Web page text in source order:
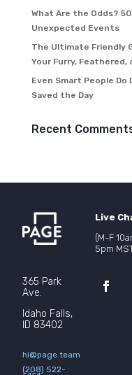
What Are the Odds?
Unexpected Events
The Ultimate Friendly
Your Furry, Feathered,
Even Smart People Do
Saved the Day
Recent
365 Park
Ave.
Idaho Falls,
ID 83402
hi@page.team
(208) 522-
Live
(M-F
5pm